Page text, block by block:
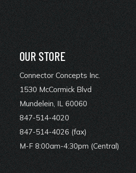
OUR STORE
Connector Concepts Inc.
1530 McCormick Blvd
Mundelein, IL 60060
847-514-4020
847-514-4026 (fax)
M-F 8:00am-4:30pm (Central)